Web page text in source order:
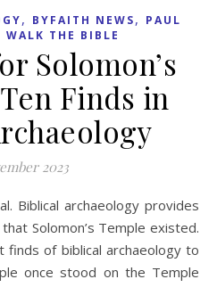
, BYFAITH NEWS, PAUL
WALK THE BIBLE
Solomon’s
Finds in
2023
Solomon’s Temple existed.
of biblical archaeology to
once stood on the Temple